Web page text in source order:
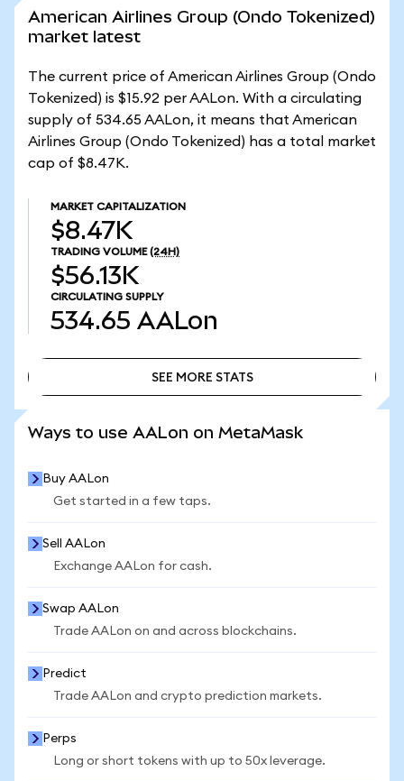
American Airlines Group (Ondo Tokenized)
market latest
The current price of American Airlines Group (Ondo
Tokenized) is $15.92 per AALon. With a circulating
supply of 534.65 AALon, it means that American
Airlines Group (Ondo Tokenized) has a total market
cap of $8.47K.
MARKET CAPITALIZATION
$8.47K
TRADING VOLUME (24H)
$56.13K
CIRCULATING SUPPLY
534.65 AALon
SEE MORE STATS
Ways to use AALon on MetaMask
Buy AALon
Get started in a few taps.
Sell AALon
Exchange AALon for cash.
Swap AALon
Trade AALon on and across blockchains.
Predict
Trade AALon and crypto prediction markets.
Perps
Long or short tokens with up to 50x leverage.